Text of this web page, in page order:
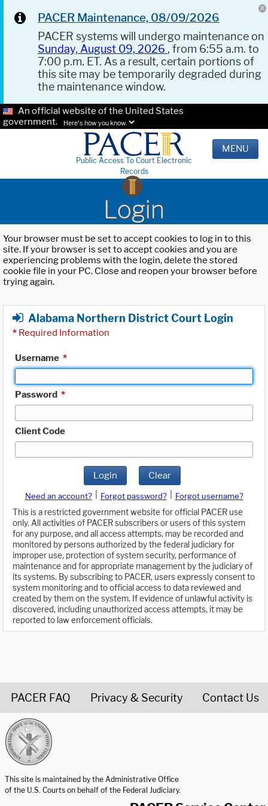
PACER Maintenance, 08/09/2026
PACER systems will undergo maintenance on
Sunday, August 09, 2026 , from 6:55 a.m. to
7:00 p.m. ET. As a result, certain portions of
this site may be temporarily degraded during
the maintenance window.
An official website of the United States
government.
Here's how you know.
Public Access To Court Electronic
Records
MENU
Login
Your browser must be set to accept cookies to log in to this
site. If your browser is set to accept cookies and you are
experiencing problems with the login, delete the stored
cookie file in your PC. Close and reopen your browser before
trying again.
Alabama Northern District Court Login
* Required Information
Username *
Password *
Client Code
Login Clear
Need an account? Forgot password?
Forgot username?
This is a restricted government website for official PACER use
only. All activities of PACER subscribers or users of this system
for any purpose, and all access attempts, may be recorded and
monitored by persons authorized by the federal judiciary for
improper use, protection of system security, performance of
maintenance and for appropriate management by the judiciary of
its systems. By subscribing to PACER, users expressly consent to
system monitoring and to official access to data reviewed and
created by them on the system. If evidence of unlawful activity is
discovered, including unauthorized access attempts, it may be
reported to law enforcement officials.
PACER FAQ Privacy & Security Contact Us
This site is maintained by the Administrative Office
of the U.S. Courts on behalf of the Federal Judiciary.